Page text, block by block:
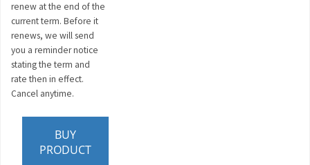
renew at the end of the
current term. Before it
renews, we will send
you a reminder notice
stating the term and
rate then in effect.
Cancel anytime.
BUY
PRODUCT